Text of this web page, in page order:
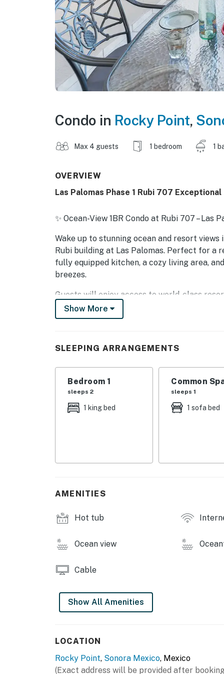
Condo in Rocky Point,
Max 4 guests 1 bedroom 1
OVERVIEW
Las Palomas Phase 1 Rubi 707 Exceptional
✨ Ocean-View 1BR Condo at Rubi 707 – Las
Wake up to stunning ocean and resort
Rubi building at Las Palomas. Perfect for a
fully equipped kitchen, a cozy living area,
breezes.
Guests will enjoy access to world-class
lazy river, jacuzzis, beach access, swim-up
Links Las Palomas' signature 18-hole golf
luxury, and unforgettable views for your
You must be 25 years or older to rent this
Show More
SLEEPING ARRANGEMENTS
Bedroom 1
sleeps 2
1 king bed
Common
sleeps 1
1 sofa bed
AMENITIES
Hot tub
Ocean view
Cable
Show All Amenities
LOCATION
Rocky Point, Sonora Mexico, Mexico
(Exact address will be provided after